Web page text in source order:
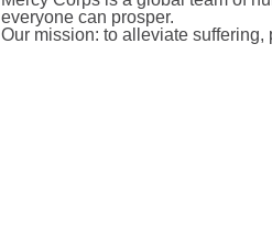
everyone can prosper.
Our mission: to alleviate